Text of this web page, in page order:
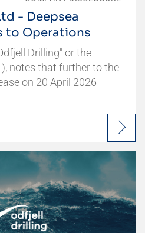
- Deepsea
to Operations
Drilling" or the
notes that further to the
on 20 April 2026